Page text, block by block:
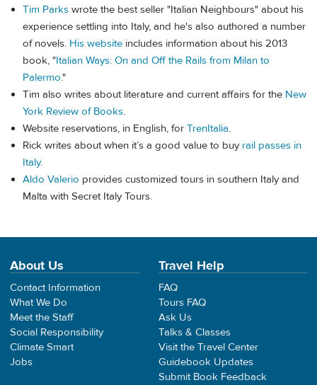
Tim Parks wrote the best seller "Italian Neighbours" about his
experience settling into Italy, and he's also authored a number
of novels. His website includes information about his 2013
book, "Italian Ways: On and Off the Rails from Milan to
Palermo."
Tim also writes about literature and current affairs for the New
York Review of Books.
Website reservations, in English, for TrenItalia.
Rick writes about when it’s a good value to buy rail passes in
Italy.
Aldo Valerio provides customized tours in southern Italy and
Malta with Secret Italy Tours.
About Us
Contact Information
What We Do
Meet the Staff
Social Responsibility
Climate Smart
Jobs
Travel Help
FAQ
Tours FAQ
Ask Us
Talks & Classes
Visit the Travel Center
Guidebook Updates
Submit Book Feedback